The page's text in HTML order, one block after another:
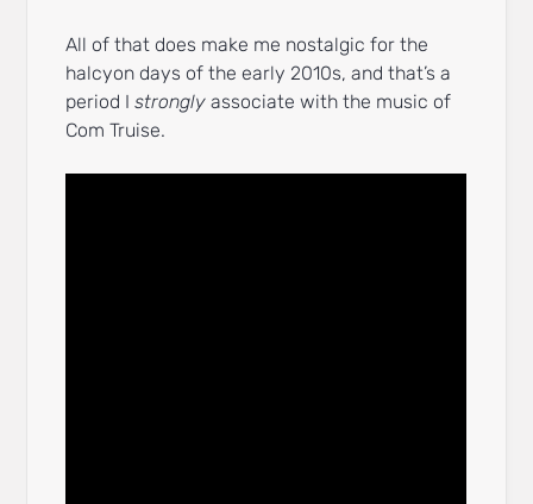
All of that does make me nostalgic for the
halcyon days of the early 2010s, and that’s a
period Istrongly associate with the music of
Com Truise.